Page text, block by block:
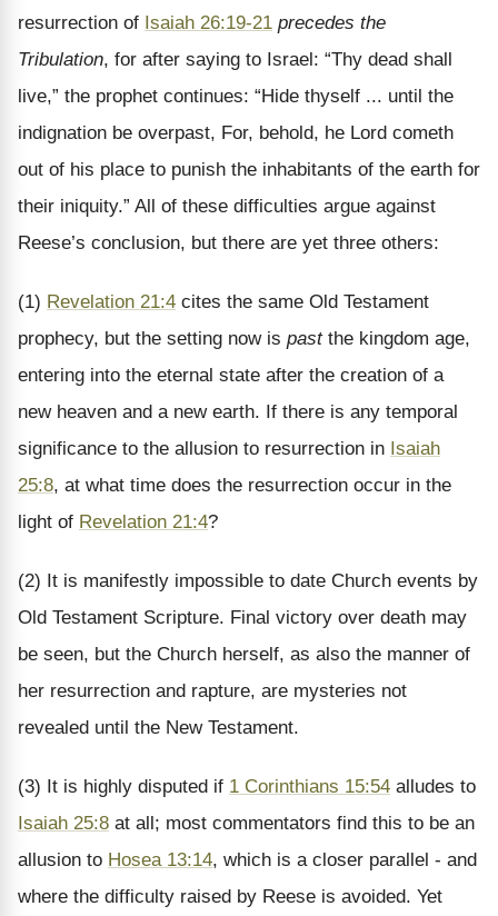
resurrection of Isaiah 26:19-21 precedes the
Tribulation, for after saying to Israel: “Thy dead shall
live,” the prophet continues: “Hide thyself ... until the
indignation be overpast, For, behold, he Lord cometh
out of his place to punish the inhabitants of the earth for
their iniquity.” All of these difficulties argue against
Reese’s conclusion, but there are yet three others:
(1) Revelation 21:4 cites the same Old Testament
prophecy, but the setting now is pastthe kingdom age,
entering into the eternal state after the creation of a
new heaven and a new earth. If there is any temporal
significance to the allusion to resurrection in Isaiah
25:8, at what time does the resurrection occur in the
light of Revelation 21:4?
(2) It is manifestly impossible to date Church events by
Old Testament Scripture. Final victory over death may
be seen, but the Church herself, as also the manner of
her resurrection and rapture, are mysteries not
revealed until the New Testament.
(3) It is highly disputed if 1 Corinthians 15:54 alludes to
Isaiah 25:8 at all; most commentators find this to be an
allusion to Hosea 13:14, which is a closer parallel - and
where the difficulty raised by Reese is avoided. Yet